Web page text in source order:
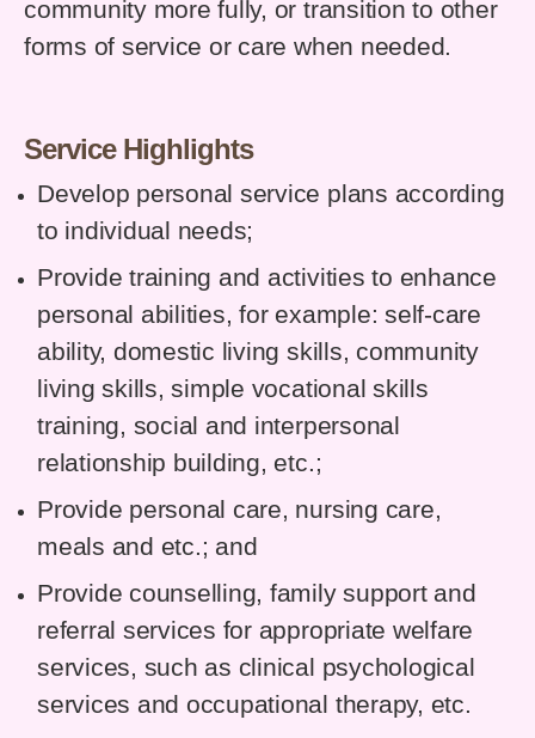
community more fully, or transition to other
forms of service or care when needed.
Service Highlights
Develop personal service plans according
to individual needs;
Provide training and activities to enhance
personal abilities, for example: self-care
ability, domestic living skills, community
living skills, simple vocational skills
training, social and interpersonal
relationship building, etc.;
Provide personal care, nursing care,
meals and etc.; and
Provide counselling, family support and
referral services for appropriate welfare
services, such as clinical psychological
services and occupational therapy, etc.